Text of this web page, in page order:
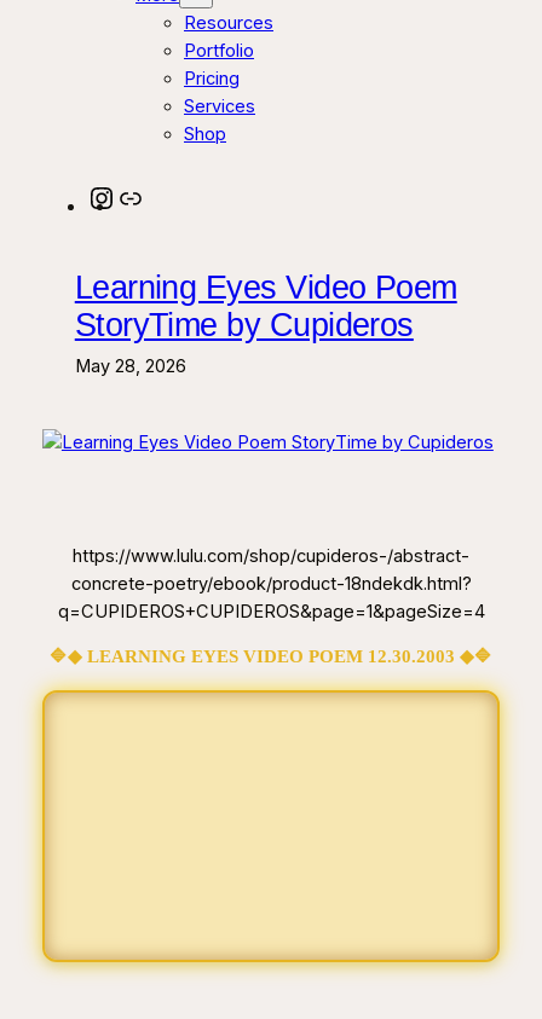
Resources
Portfolio
Pricing
Services
Shop
Instagram
Learning Eyes Video Poem
StoryTime by Cupideros
May 28, 2026
https://www.lulu.com/shop/cupideros-/abstract-
concrete-poetry/ebook/product-18ndekdk.html?
q=CUPIDEROS+CUPIDEROS&page=1&pageSize=4
🔷◆ LEARNING EYES VIDEO POEM 12.30.2003 ◆🔷